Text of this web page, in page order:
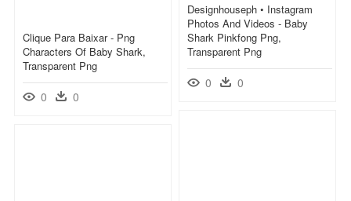
Designhouseph • Instagram
Photos And Videos - Baby
Shark Pinkfong Png,
Transparent Png
0 0
Clique Para Baixar - Png
Characters Of Baby Shark,
Transparent Png
0 0